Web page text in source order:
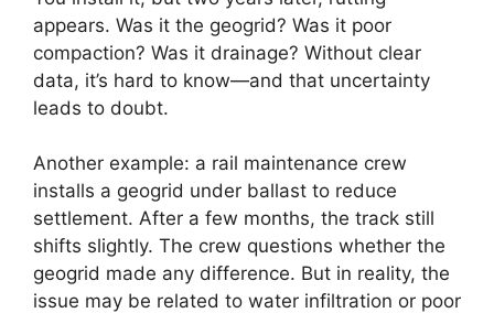
appears. Was it the geogrid? Was it poor
compaction? Was it drainage? Without clear
data, it’s hard to know—and that uncertainty
leads to doubt.
Another example: a rail maintenance crew
installs a geogrid under ballast to reduce
settlement. After a few months, the track still
shifts slightly. The crew questions whether the
geogrid made any difference. But in reality, the
issue may be related to water infiltration or poor